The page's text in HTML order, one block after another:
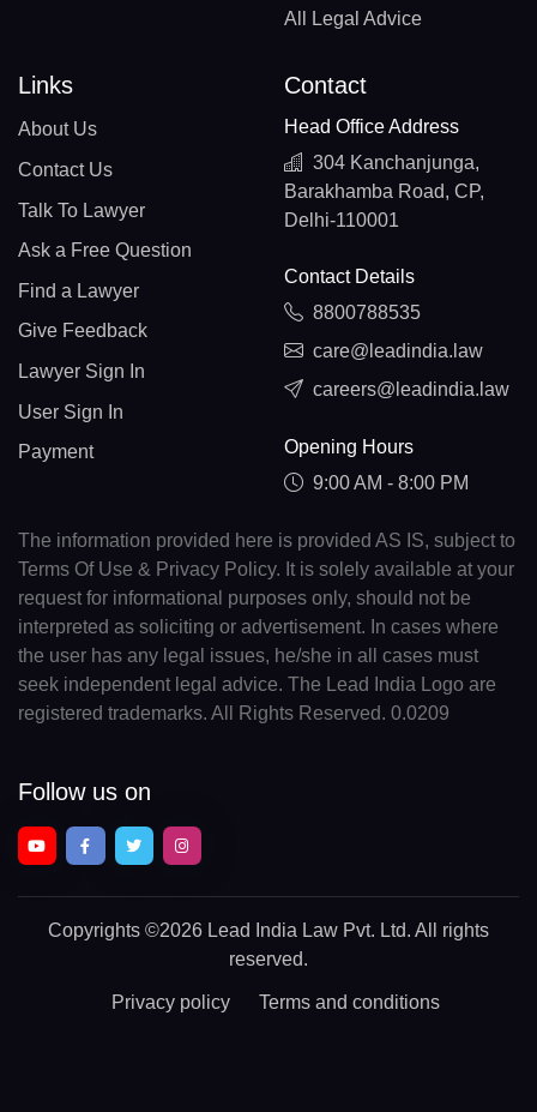
All Legal Advice
Links
About Us
Contact Us
Talk To Lawyer
Ask a Free Question
Find a Lawyer
Give Feedback
Lawyer Sign In
User Sign In
Payment
Contact
Head Office Address
304 Kanchanjunga,
Barakhamba Road, CP,
Delhi-110001
Contact Details
8800788535
care@leadindia.law
careers@leadindia.law
Opening Hours
9:00 AM - 8:00 PM
The information provided here is provided AS IS, subject to
Terms Of Use & Privacy Policy. It is solely available at your
request for informational purposes only, should not be
interpreted as soliciting or advertisement. In cases where
the user has any legal issues, he/she in all cases must
seek independent legal advice. The Lead India Logo are
registered trademarks. All Rights Reserved. 0.0209
Follow us on
Copyrights ©2026 Lead India Law Pvt. Ltd. All rights
reserved.
Privacy policy Terms and conditions